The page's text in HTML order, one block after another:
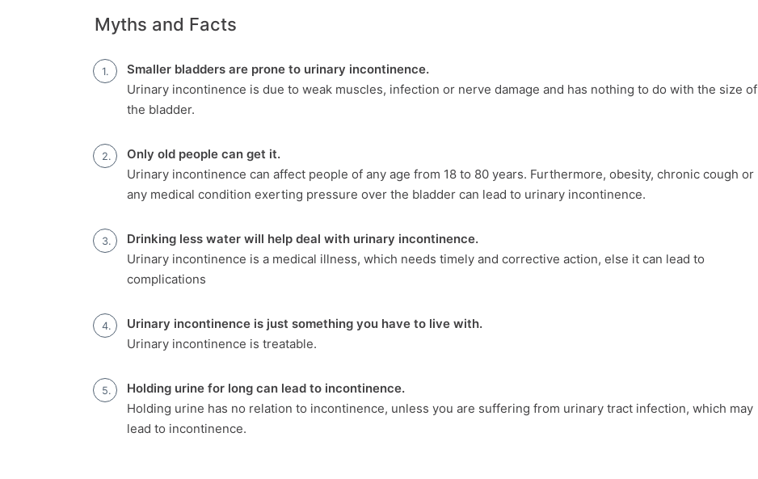
Myths and Facts
Smaller bladders are prone to urinary incontinence.
Urinary incontinence is due to weak muscles, infection or nerve damage and has nothing to do with the size of
the bladder.
Only old people can get it.
Urinary incontinence can affect people of any age from 18 to 80 years. Furthermore, obesity, chronic cough or
any medical condition exerting pressure over the bladder can lead to urinary incontinence.
Drinking less water will help deal with urinary incontinence.
Urinary incontinence is a medical illness, which needs timely and corrective action, else it can lead to
complications
Urinary incontinence is just something you have to live with.
Urinary incontinence is treatable.
Holding urine for long can lead to incontinence.
Holding urine has no relation to incontinence, unless you are suffering from urinary tract infection, which may
lead to incontinence.